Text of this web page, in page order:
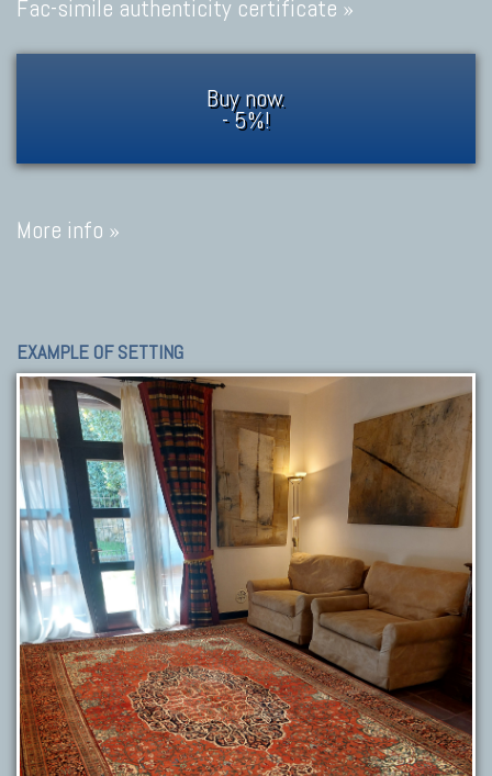
Fac-simile authenticity certificate »
Buy now.
- 5%!
More info »
EXAMPLE OF SETTING